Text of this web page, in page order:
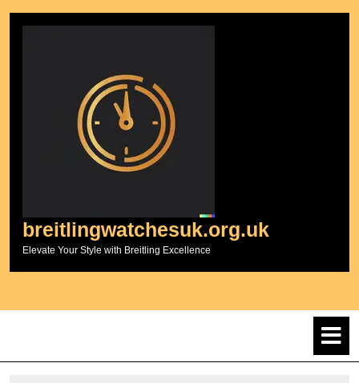
breitlingwatchesuk.org.uk
Elevate Your Style with Breitling Excellence